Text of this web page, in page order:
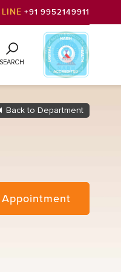
LINE +91 9952149911
SEARCH
Back to Department